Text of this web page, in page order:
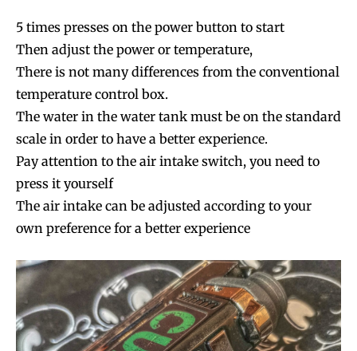
5 times presses on the power button to start
Then adjust the power or temperature,
There is not many differences from the conventional
temperature control box.
The water in the water tank must be on the standard
scale in order to have a better experience.
Pay attention to the air intake switch, you need to
press it yourself
The air intake can be adjusted according to your
own preference for a better experience